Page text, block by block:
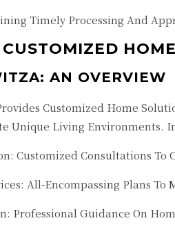
Timely Processing And
AN OVERVIEW
Customized Home
Unique Living Environments.
Customized Consultations To
All-Encompassing Plans
Professional Guidance On